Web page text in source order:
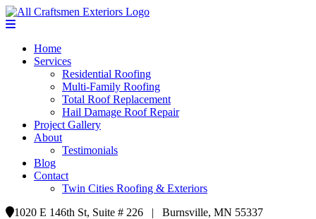
Home
Services
Residential Roofing
Multi-Family Roofing
Total Roof Replacement
Hail Damage Roof Repair
Project Gallery
About
Testimonials
Blog
Contact
Twin Cities Roofing & Exteriors
1020 E 146th St, Suite # 226 | Burnsville, MN 55337